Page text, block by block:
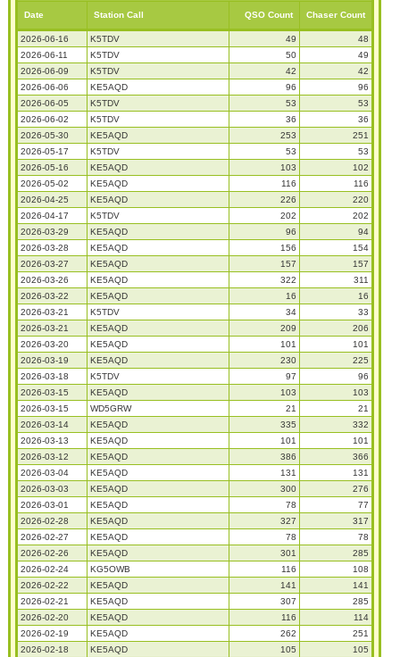
Date Station Call QSO Count Chaser Count
2026-06-16 K5TDV 49
48
2026-06-11
K5TDV 50
49
2026-06-09
K5TDV 42
42
2026-06-06
KE5AQD 96
96
2026-06-05
K5TDV 53
53
2026-06-02
K5TDV 36
36
2026-05-30
KE5AQD 253
251
2026-05-17
K5TDV 53
53
2026-05-16
KE5AQD 103
102
2026-05-02
KE5AQD 116
116
2026-04-25
KE5AQD 226
220
2026-04-17
K5TDV 202
202
2026-03-29
KE5AQD 96
94
2026-03-28
KE5AQD 156
154
2026-03-27
KE5AQD 157
157
2026-03-26
KE5AQD 322
311
2026-03-22
KE5AQD 16
16
2026-03-21
K5TDV 34
33
2026-03-21
KE5AQD 209
206
2026-03-20
KE5AQD 101
101
2026-03-19
KE5AQD 230
225
2026-03-18
K5TDV 97
96
2026-03-15
KE5AQD 103
103
2026-03-15
WD5GRW 21
21
2026-03-14
KE5AQD 335
332
2026-03-13
KE5AQD 101
101
2026-03-12
KE5AQD 386
366
2026-03-04
KE5AQD 131
131
2026-03-03
KE5AQD 300
276
2026-03-01
KE5AQD 78
77
2026-02-28
KE5AQD 327
317
2026-02-27
KE5AQD 78
78
2026-02-26
KE5AQD 301
285
2026-02-24
KG5OWB 116
108
2026-02-22
KE5AQD 141
141
2026-02-21
KE5AQD 307
285
2026-02-20
KE5AQD 116
114
2026-02-19
KE5AQD 262
251
2026-02-18
KE5AQD 105
105